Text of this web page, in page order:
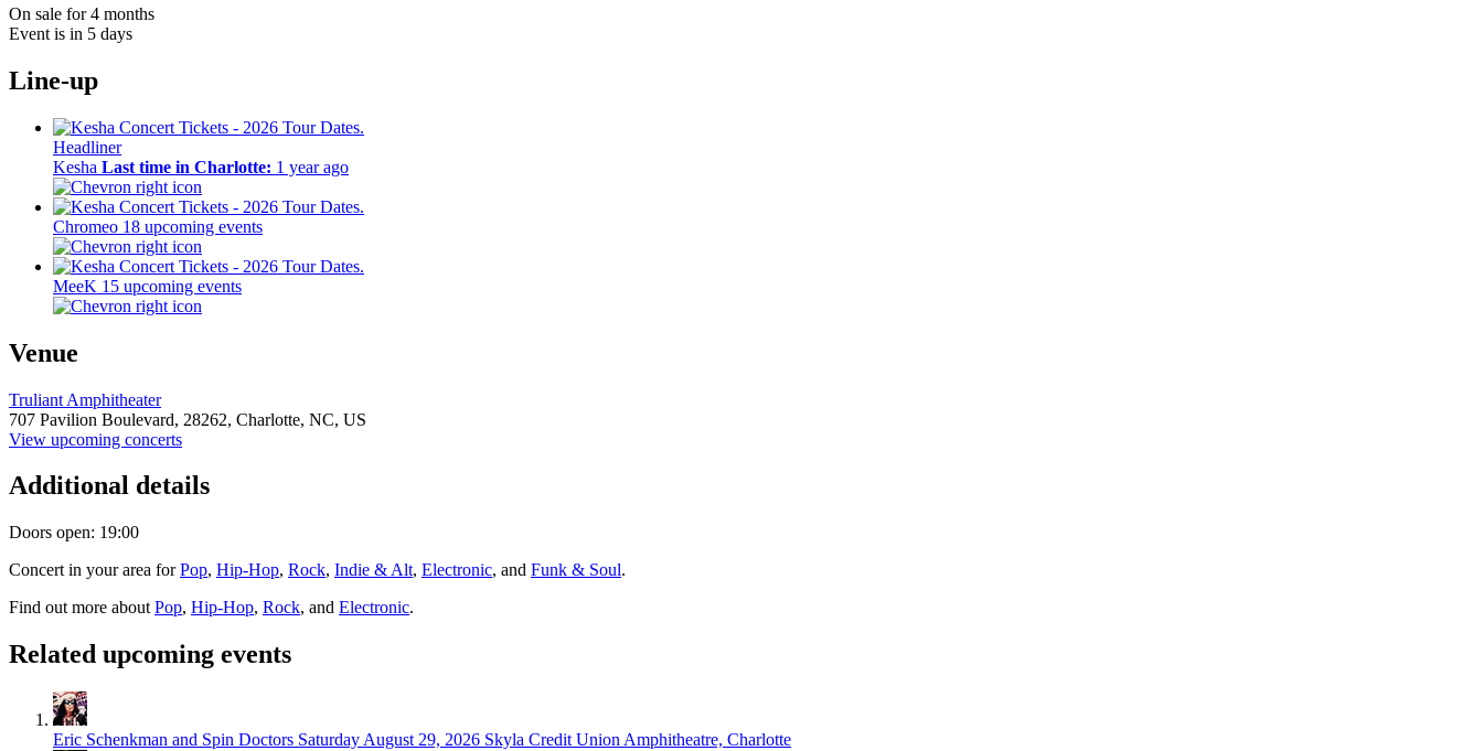
On sale for 4 months
Event is in 5 days
Line-up
Headliner
Kesha Last time in Charlotte: 1 year ago
Chromeo 18 upcoming events
MeeK 15 upcoming events
Venue
Truliant Amphitheater
707 Pavilion Boulevard, 28262, Charlotte, NC, US
View upcoming concerts
Additional details
Doors open: 19:00
Concert in your area forPop, Hip-Hop, Rock, Indie & Alt, Electronic, and Funk & Soul.
Find out more about Pop, Hip-Hop, Rock, and Electronic.
Related upcoming events
Eric Schenkman and Spin Doctors Saturday August 29, 2026 Skyla Credit Union Amphitheatre, Charlotte